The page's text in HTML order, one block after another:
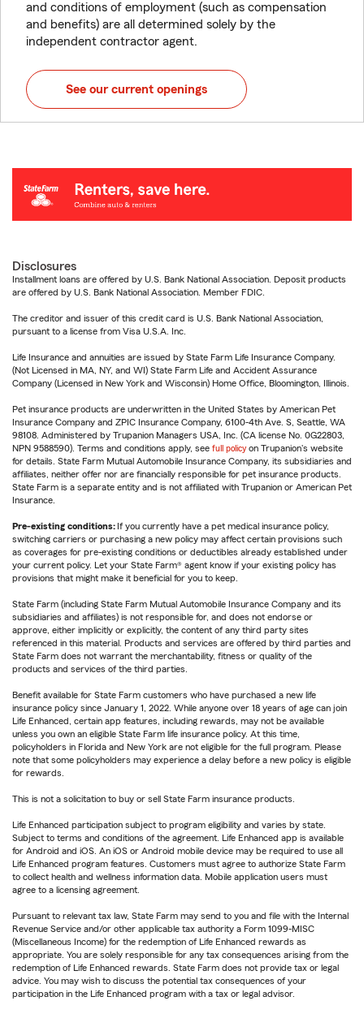
and conditions of employment (such as compensation
and benefits) are all determined solely by the
independent contractor agent.
See our current openings
Disclosures
Installment loans are offered by U.S. Bank National Association. Deposit products
are offered by U.S. Bank National Association. Member FDIC.
The creditor and issuer of this credit card is U.S. Bank National Association,
pursuant to a license from Visa U.S.A. Inc.
Life Insurance and annuities are issued by State Farm Life Insurance Company.
(Not Licensed in MA, NY, and WI) State Farm Life and Accident Assurance
Company (Licensed in New York and Wisconsin) Home Office, Bloomington, Illinois.
Pet insurance products are underwritten in the United States by American Pet
Insurance Company and ZPIC Insurance Company, 6100-4th Ave. S, Seattle, WA
98108. Administered by Trupanion Managers USA, Inc. (CA license No. 0G22803,
NPN 9588590). Terms and conditions apply, see full policy on Trupanion's website
for details. State Farm Mutual Automobile Insurance Company, its subsidiaries and
affiliates, neither offer nor are financially responsible for pet insurance products.
State Farm is a separate entity and is not affiliated with Trupanion or American Pet
Insurance.
Pre-existing conditions: If you currently have a pet medical insurance policy,
switching carriers or purchasing a new policy may affect certain provisions such
as coverages for pre-existing conditions or deductibles already established under
your current policy. Let your State Farm® agent know if your existing policy has
provisions that might make it beneficial for you to keep.
State Farm (including State Farm Mutual Automobile Insurance Company and its
subsidiaries and affiliates) is not responsible for, and does not endorse or
approve, either implicitly or explicitly, the content of any third party sites
referenced in this material. Products and services are offered by third parties and
State Farm does not warrant the merchantability, fitness or quality of the
products and services of the third parties.
Benefit available for State Farm customers who have purchased a new life
insurance policy since January 1, 2022. While anyone over 18 years of age can join
Life Enhanced, certain app features, including rewards, may not be available
unless you own an eligible State Farm life insurance policy. At this time,
policyholders in Florida and New York are not eligible for the full program. Please
note that some policyholders may experience a delay before a new policy is eligible
for rewards.
This is not a solicitation to buy or sell State Farm insurance products.
Life Enhanced participation subject to program eligibility and varies by state.
Subject to terms and conditions of the agreement. Life Enhanced app is available
for Android and iOS. An iOS or Android mobile device may be required to use all
Life Enhanced program features. Customers must agree to authorize State Farm
to collect health and wellness information data. Mobile application users must
agree to a licensing agreement.
Pursuant to relevant tax law, State Farm may send to you and file with the Internal
Revenue Service and/or other applicable tax authority a Form 1099-MISC
(Miscellaneous Income) for the redemption of Life Enhanced rewards as
appropriate. You are solely responsible for any tax consequences arising from the
redemption of Life Enhanced rewards. State Farm does not provide tax or legal
advice. You may wish to discuss the potential tax consequences of your
participation in the Life Enhanced program with a tax or legal advisor.